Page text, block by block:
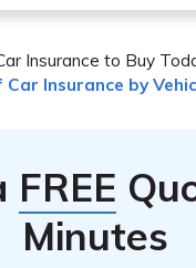
Insurance to Buy
Insurance by
FREE
Minutes